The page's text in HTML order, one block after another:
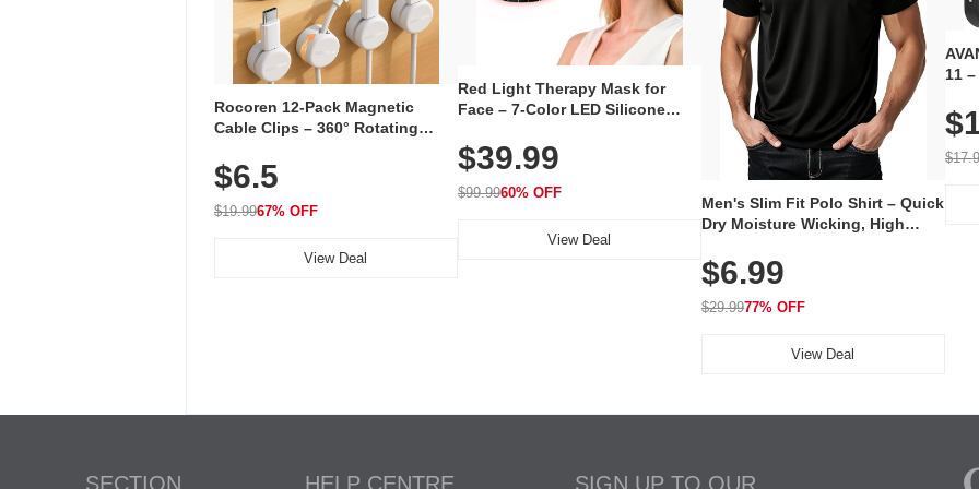
Rocoren 12-Pack Magnetic
Cable Clips – 360° Rotating
Adhesive, Cord Holder for Desk,
Nightstand, Wall, Car & Office,
White
$6.5
$19.9967% OFF
View Deal
Red Light Therapy Mask for
Face – 7-Color LED Silicone
Rechargeable Skincare Device
with 240 LEDs for Home & Travel
$39.99
$99.9960% OFF
View Deal
Men's Slim Fit Polo Shirt – Quick
Dry Moisture Wicking, High
Golf, Tennis, Work & Casual
Wear (Runs Small, Size Up)
$6.99
$29.9977% OFF
View Deal
11
SECTION HELP CENTRE SIGN UP TO OUR